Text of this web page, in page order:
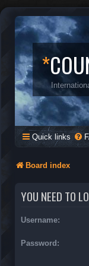
*
Quick links
Board index
YOU NEED TO
Username:
Password: